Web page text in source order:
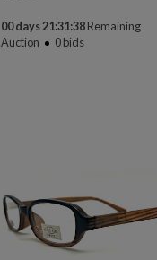
00 days 21:31:38 Remaining
Auction
0bids